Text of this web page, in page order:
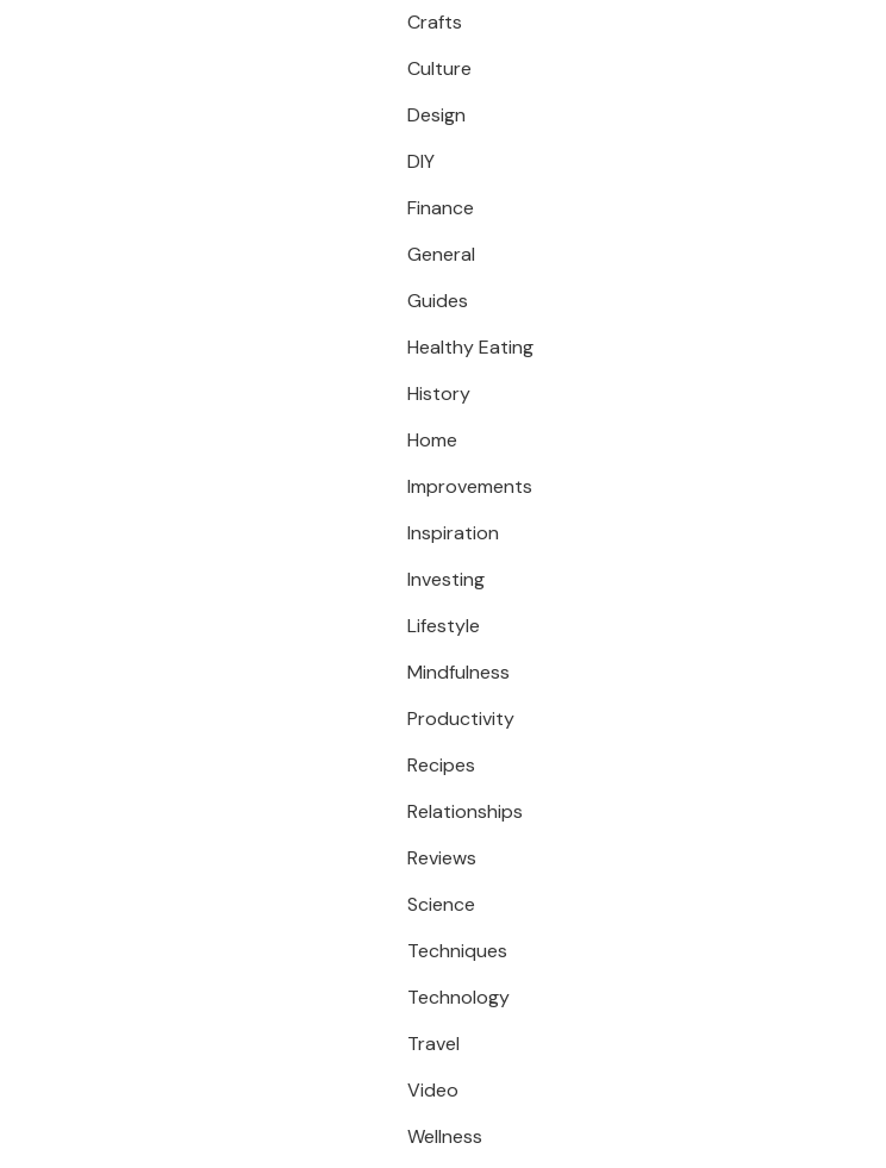
Crafts
Culture
Design
DIY
Finance
General
Guides
Healthy Eating
History
Home
Improvements
Inspiration
Investing
Lifestyle
Mindfulness
Productivity
Recipes
Relationships
Reviews
Science
Techniques
Technology
Travel
Video
Wellness